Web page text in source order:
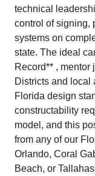
technical
control of signing,
systems on
state. The ideal
Record** , mentor
Districts and local
Florida design
constructability
model, and this
from any of our
Orlando, Coral
Beach, or